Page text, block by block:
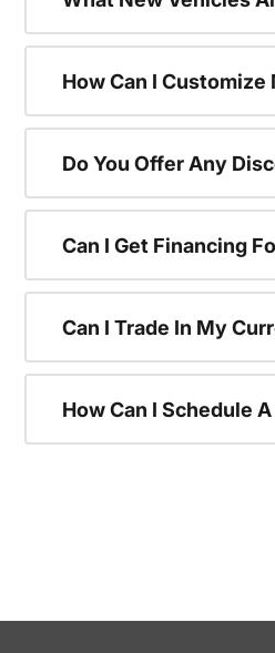
How Can I
Do You Offer Any
Can I Get Financing
Can I Trade In My
How Can I Schedule